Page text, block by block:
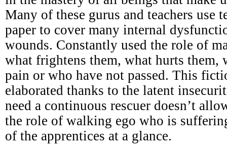
Many of these gurus and teachers use
paper to cover many internal
wounds. Constantly used the role of
what frightens them, what hurts them,
pain or who have not passed. This
elaborated thanks to the latent
need a continuous rescuer doesn’t
the role of walking ego who is
of the apprentices at a glance.